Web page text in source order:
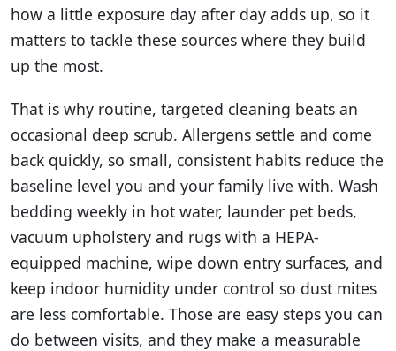
how a little exposure day after day adds up, so it
matters to tackle these sources where they build
up the most.
That is why routine, targeted cleaning beats an
occasional deep scrub. Allergens settle and come
back quickly, so small, consistent habits reduce the
baseline level you and your family live with. Wash
bedding weekly in hot water, launder pet beds,
vacuum upholstery and rugs with a HEPA-
equipped machine, wipe down entry surfaces, and
keep indoor humidity under control so dust mites
are less comfortable. Those are easy steps you can
do between visits, and they make a measurable